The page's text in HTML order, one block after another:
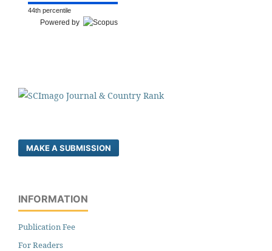
44th percentile
Powered by
MAKE A SUBMISSION
INFORMATION
Publication Fee
For Readers